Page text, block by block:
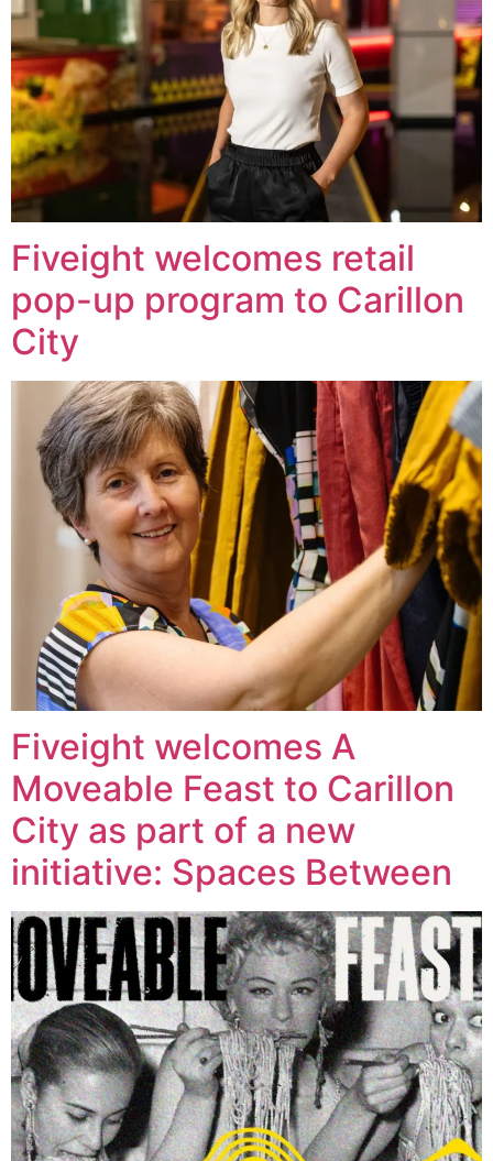
Fiveight welcomes retail
pop-up program to Carillon
City
Fiveight welcomes A
Moveable Feast to Carillon
City as part of a new
initiative: Spaces Between